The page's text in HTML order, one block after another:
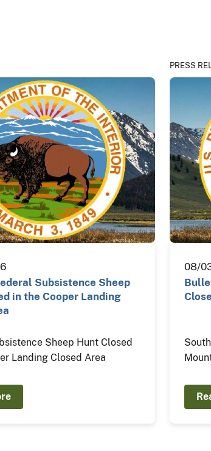
Subsistence Sheep
in the Cooper Landing
Sheep Hunt Closed
Landing Closed Area
PRESS
08/